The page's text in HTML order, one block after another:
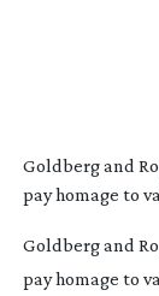
Goldberg and
pay homage to
Goldberg and
pay homage to